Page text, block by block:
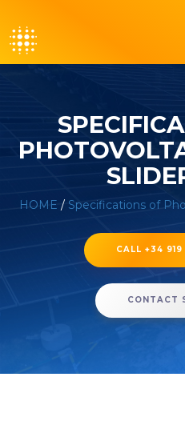
HOME / Specifications of
CALL +34
CONTACT